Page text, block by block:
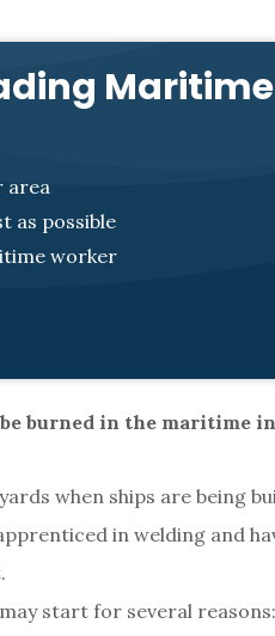
area
as possible
worker
burned in the maritime
when ships are being
in welding and
start for several